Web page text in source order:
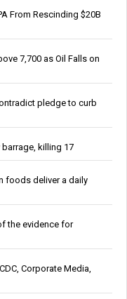
From Rescinding $20B
7,700 as Oil Falls on
pledge to curb
killing 17
foods deliver a daily
the evidence for
Corporate Media,